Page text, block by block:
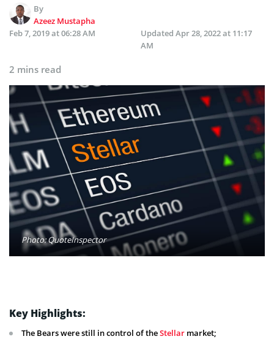
By
Azeez Mustapha
Feb 7, 2019 at 06:28 AM
Updated Apr 28, 2022 at 11:17
AM
2 mins read
Photo: QuoteInspector
Key Highlights:
The Bears were still in control of theStellar market;